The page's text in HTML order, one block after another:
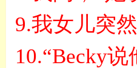
9.我女儿突
10.“Becky说